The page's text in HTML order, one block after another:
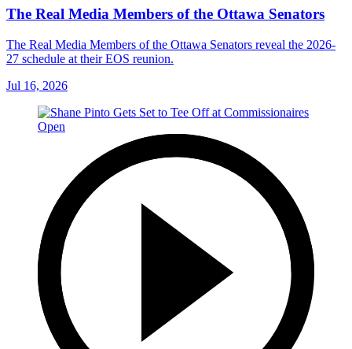
The Real Media Members of the Ottawa Senators
The Real Media Members of the Ottawa Senators reveal the 2026-
27 schedule at their EOS reunion.
Jul 16, 2026